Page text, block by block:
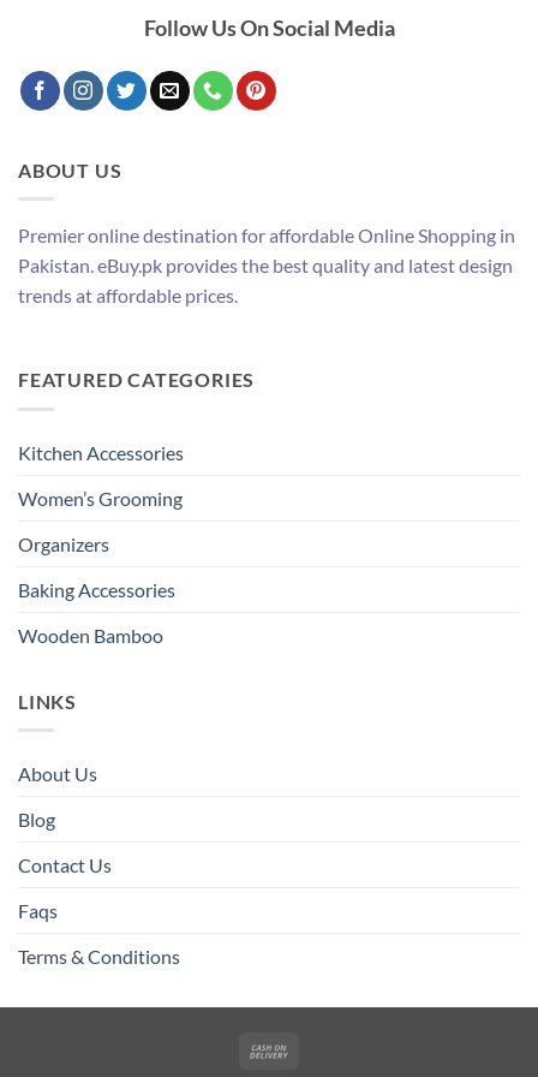
Follow Us On Social Media
ABOUT US
Premier online destination for affordable Online Shopping in
Pakistan. eBuy.pk provides the best quality and latest design
trends at affordable prices.
FEATURED CATEGORIES
Kitchen Accessories
Women’s Grooming
Organizers
Baking Accessories
Wooden Bamboo
LINKS
About Us
Blog
Contact Us
Faqs
Terms & Conditions